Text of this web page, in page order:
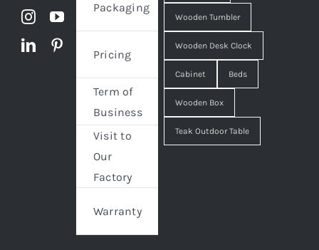
Packaging
Pricing
Term of
Business
Visit to
Our
Factory
Warranty
Wooden Tumbler
Wooden Desk Clock
Cabinet Beds
Wooden Box
Teak Outdoor Table